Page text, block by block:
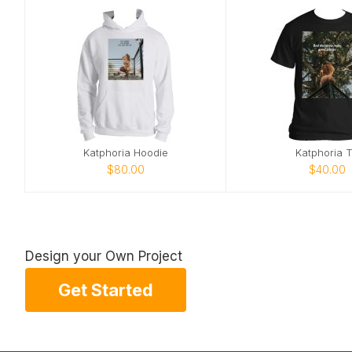
Katphoria Hoodie
$80.00
Katphoria
$40.00
Design your Own Project
Get Started